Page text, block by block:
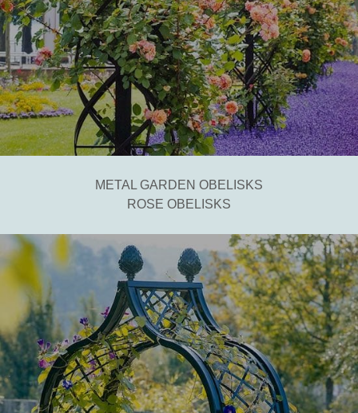
METAL GARDEN OBELISKS
ROSE OBELISKS